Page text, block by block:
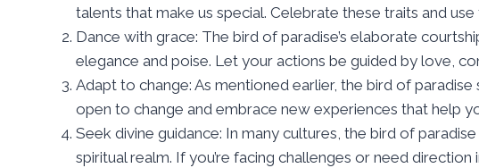
talents that make us special. Celebrate these traits and
Dance with grace: The bird of paradise’s elaborate
elegance and poise. Let your actions be guided by love,
Adapt to change: As mentioned earlier, the bird of
open to change and embrace new experiences that help
Seek divine guidance: In many cultures, the bird of
spiritual realm. If you’re facing challenges or need